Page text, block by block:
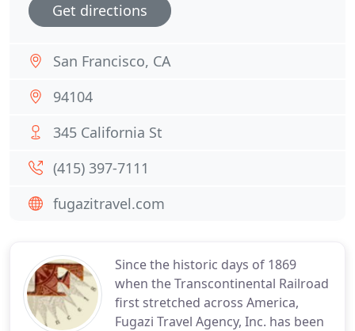
Since the historic days of 1869
when the Transcontinental Railroad
first stretched across America,
Fugazi Travel Agency, Inc. has been
Get directions
San Francisco, CA
94104
345 California St
(415) 397-7111
fugazitravel.com